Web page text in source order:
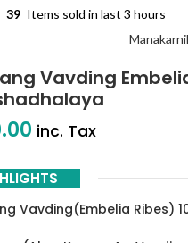
39 Items sold in last 3 hours
Vavding
inc. Tax
Vavding(Embelia Ribes)